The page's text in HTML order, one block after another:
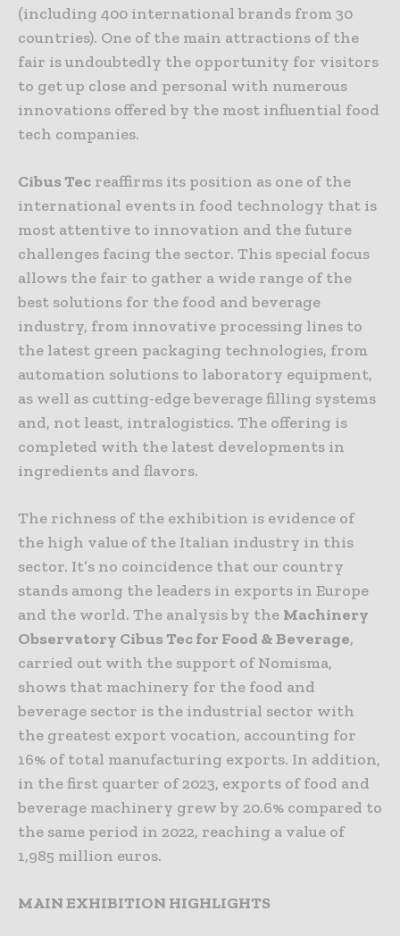
(including 400 international brands from 30
countries). One of the main attractions of the
fair is undoubtedly the opportunity for visitors
to get up close and personal with numerous
innovations offered by the most influential food
tech companies.
Cibus Tec reaffirms its position as one of the
international events in food technology that is
most attentive to innovation and the future
challenges facing the sector. This special focus
allows the fair to gather a wide range of the
best solutions for the food and beverage
industry, from innovative processing lines to
the latest green packaging technologies, from
automation solutions to laboratory equipment,
as well as cutting-edge beverage filling systems
and, not least, intralogistics. The offering is
completed with the latest developments in
ingredients and flavors.
The richness of the exhibition is evidence of
the high value of the Italian industry in this
sector. It’s no coincidence that our country
stands among the leaders in exports in Europe
and the world. The analysis by the Machinery
Observatory Cibus Tec for Food & Beverage,
carried out with the support of Nomisma,
shows that machinery for the food and
beverage sector is the industrial sector with
the greatest export vocation, accounting for
16% of total manufacturing exports. In addition,
in the first quarter of 2023, exports of food and
beverage machinery grew by 20.6% compared to
the same period in 2022, reaching a value of
1,985 million euros.
MAIN EXHIBITION HIGHLIGHTS